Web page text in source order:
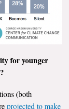
for younger
(both
projected to make